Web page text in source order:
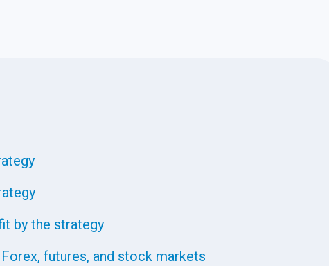
by the strategy
futures, and stock markets